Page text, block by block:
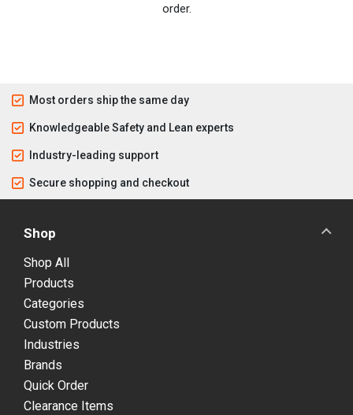
order.
Most orders ship the same day
Knowledgeable Safety and Lean experts
Industry-leading support
Secure shopping and checkout
Shop
Shop All
Products
Categories
Custom Products
Industries
Brands
Quick Order
Clearance Items